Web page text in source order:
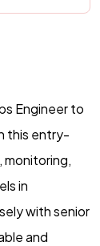
Engineer to
this entry-
monitoring,
in
with senior
and